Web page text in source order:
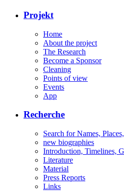
Projekt
Home
About the project
The Research
Become a Sponsor
Cleaning
Points of view
Events
App
Recherche
Search for Names,
new biographies
Introduction, Timelines,
Literature
Material
Press Reports
Links